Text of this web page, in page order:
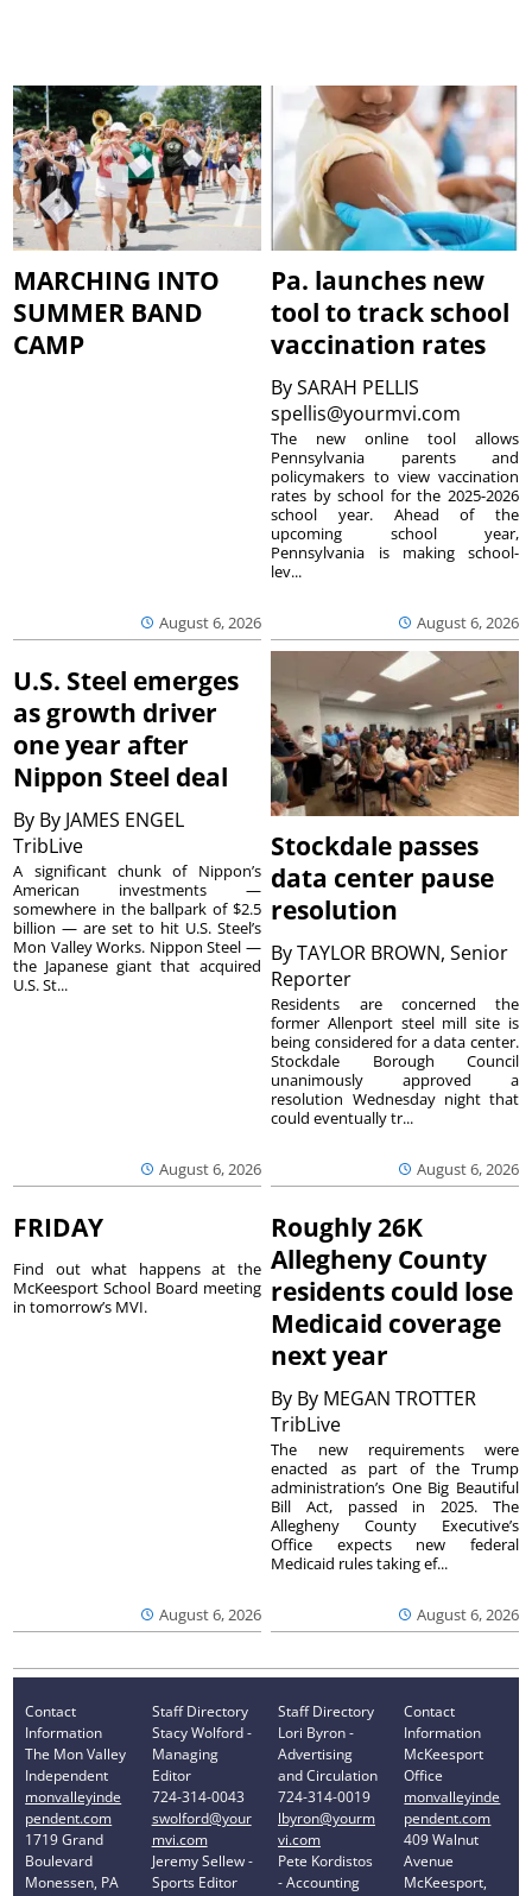
MARCHING INTO
SUMMER BAND
CAMP
August 6, 2026
Pa. launches new
tool to track school
vaccination rates
BySARAH PELLIS
spellis@yourmvi.com
August 6, 2026
The new online tool allows
Pennsylvania parents and
policymakers to view vaccination
rates by school for the 2025-2026
school year. Ahead of the
upcoming school year,
Pennsylvania is making school-
lev...
U.S. Steel emerges
as growth driver
one year after
Nippon Steel deal
By By JAMES ENGEL
TribLive
August 6, 2026
A significant chunk of Nippon’s
American investments —
somewhere in the ballpark of $2.5
billion — are set to hit U.S. Steel’s
Mon Valley Works. Nippon Steel —
the Japanese giant that acquired
U.S. St...
Stockdale passes
data center pause
resolution
ByTAYLOR BROWN, Senior
Reporter
August 6, 2026
Residents are concerned the
former Allenport steel mill site is
being considered for a data center.
Stockdale Borough Council
unanimously approved a
resolution Wednesday night that
could eventually tr...
FRIDAY
August 6, 2026
Find out what happens at the
McKeesport School Board meeting
in tomorrow’s MVI.
Roughly 26K
Allegheny County
residents could lose
Medicaid coverage
next year
By By MEGAN TROTTER
TribLive
August 6, 2026
The new requirements were
enacted as part of the Trump
administration’s One Big Beautiful
Bill Act, passed in 2025. The
Allegheny County Executive’s
Office expects new federal
Medicaid rules taking ef...
Contact
Information
The Mon Valley
Independent
monvalleyinde
pendent.com
1719 Grand
Boulevard
Monessen, PA
Staff Directory
Stacy Wolford -
Managing
Editor
724-314-0043
swolford@your
mvi.com
Jeremy Sellew -
Sports Editor
Staff Directory
Lori Byron -
Advertising
and Circulation
724-314-0019
lbyron@yourm
vi.com
Pete Kordistos
- Accounting
Contact
Information
McKeesport
Office
monvalleyinde
pendent.com
409 Walnut
Avenue
McKeesport,